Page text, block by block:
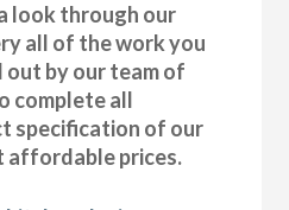
look through our
all of the work you
out by our team of
complete all
specification of our
affordable prices.